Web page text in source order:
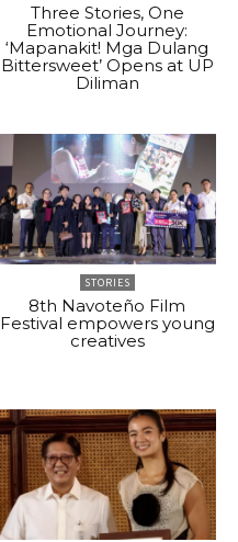
Three Stories, One
Emotional Journey:
‘Mapanakit! Mga Dulang
Bittersweet’ Opens at UP
Diliman
STORIES
8th Navoteño Film
Festival empowers young
creatives